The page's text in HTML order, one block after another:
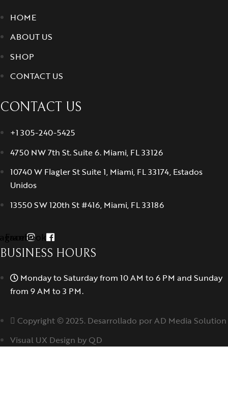
HOME
ABOUT US
SHOP
CONTACT US
CONTACT US
+1 305-240-5425
4750 NW 7th St. Suite 6. Miami, FL 33126
10740 W Flagler St Suite 1, Miami, FL 33174, Estados
Unidos
13550 SW 120th St #416, Miami, FL 33186
Facebook
BUSINESS HOURS
Monday to Saturday from 10 AM to 6 PM and Sunday
from 9 AM to 3 PM.
Copyright © 2025. Desarrollado por AD Media Solution
Visual UX Design by QD